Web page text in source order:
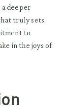
deeper
truly sets
to
in the joys of